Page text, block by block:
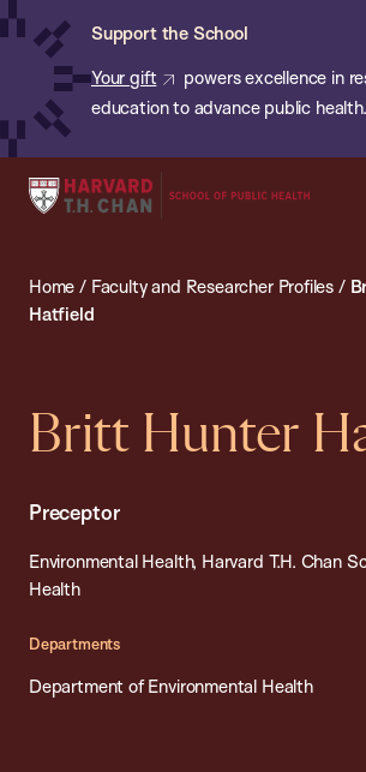
Skip
content
Support the School
Your gift
powers excellence in
education to advance public health.
Harvard
School
Home / Faculty and Researcher Profiles /
Hatfield
Britt Hunter
Preceptor
Environmental Health, Harvard T.H. Chan
Health
Departments
Department of Environmental Health